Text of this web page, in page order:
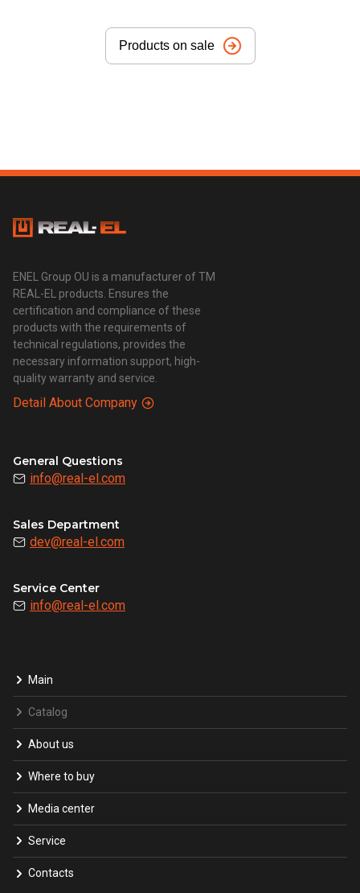
Products on sale
ENEL Group OU is a manufacturer of TM
REAL-EL products. Ensures the
certification and compliance of these
products with the requirements of
technical regulations, provides the
necessary information support, high-
quality warranty and service.
Detail About Company
General Questions
info@real-el.com
Sales Department
dev@real-el.com
Service Center
info@real-el.com
Main
Catalog
About us
Where to buy
Media center
Service
Contacts